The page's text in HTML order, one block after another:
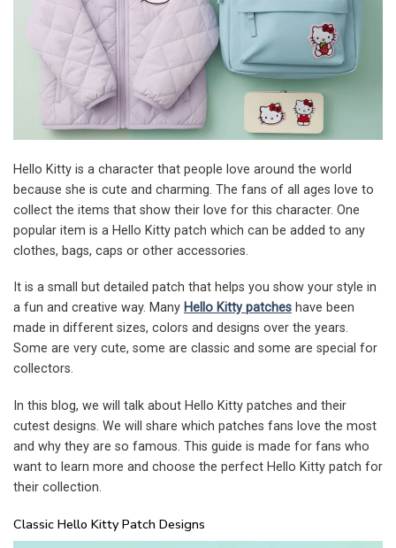
Hello Kitty is a character that people love around the world
because she is cute and charming. The fans of all ages love to
collect the items that show their love for this character. One
popular item is a Hello Kitty patch which can be added to any
clothes, bags, caps or other accessories.
It is a small but detailed patch that helps you show your style in
a fun and creative way. Many Hello Kitty patches have been
made in different sizes, colors and designs over the years.
Some are very cute, some are classic and some are special for
collectors.
In this blog, we will talk about Hello Kitty patches and their
cutest designs. We will share which patches fans love the most
and why they are so famous. This guide is made for fans who
want to learn more and choose the perfect Hello Kitty patch for
their collection.
Classic Hello Kitty Patch Designs